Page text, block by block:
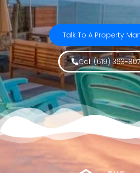
Talk To A Property
Call (619) 363-